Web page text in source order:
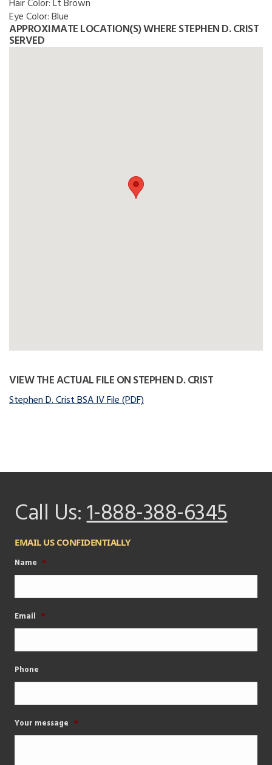
Hair Color:Lt Brown
Eye Color:Blue
APPROXIMATE LOCATION(S) WHERE STEPHEN D. CRIST
SERVED
VIEW THE ACTUAL FILE ON STEPHEN D. CRIST
Stephen D. Crist BSA IV File (PDF)
Call Us:1-888-388-6345
EMAIL US CONFIDENTIALLY
Name *
Email *
Phone
Your message *